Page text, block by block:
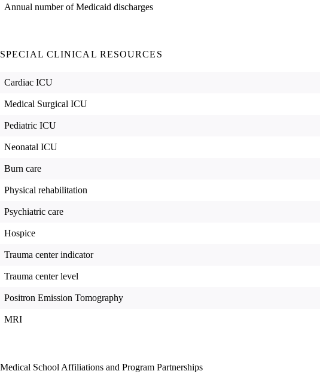
Annual number of Medicaid discharges
SPECIAL CLINICAL RESOURCES
Cardiac ICU
Medical Surgical ICU
Pediatric ICU
Neonatal ICU
Burn care
Physical rehabilitation
Psychiatric care
Hospice
Trauma center indicator
Trauma center level
Positron Emission Tomography
MRI
Medical School Affiliations and Program Partnerships